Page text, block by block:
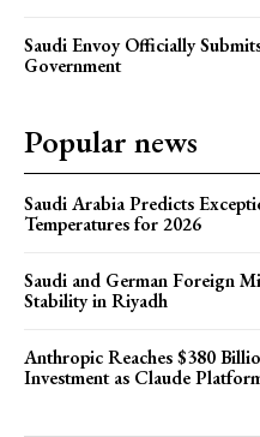
Saudi Envoy Officially
Government
Popular news
Saudi Arabia Predicts
Temperatures for 2026
Saudi and German Foreign
Stability in Riyadh
Anthropic Reaches $380
Investment as Claude